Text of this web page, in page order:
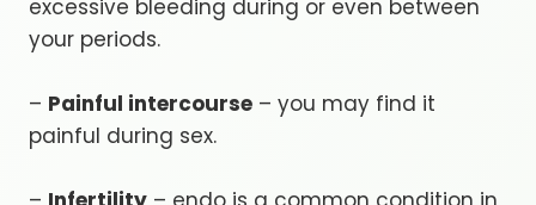
excessive bleeding during or even between
your periods.
– Painful intercourse – you may find it
painful during sex.